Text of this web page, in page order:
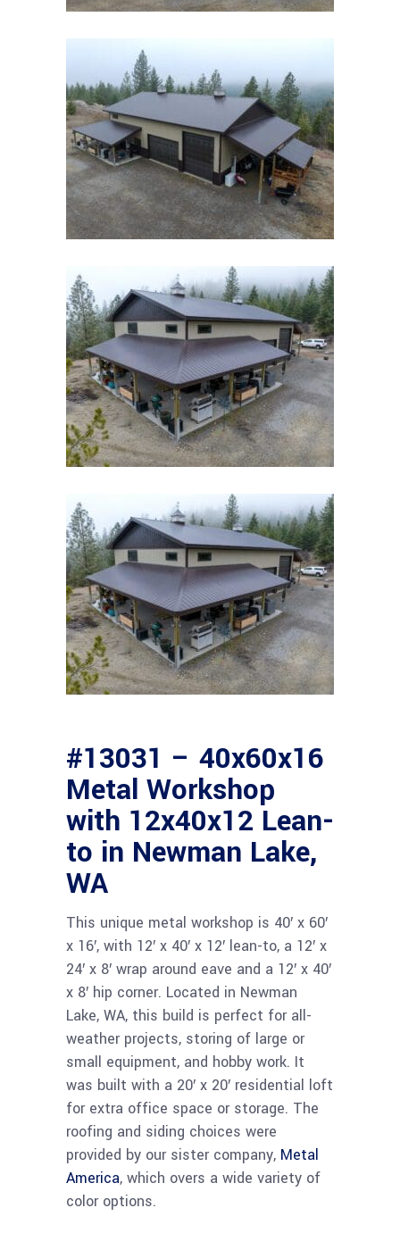
#13031 – 40x60x16
Metal Workshop
with 12x40x12 Lean-
to in Newman Lake,
WA
This unique metal workshop is 40′ x 60′
x 16′, with 12′ x 40′ x 12′ lean-to, a 12′ x
24′ x 8′ wrap around eave and a 12′ x 40′
x 8′ hip corner. Located in Newman
Lake, WA, this build is perfect for all-
weather projects, storing of large or
small equipment, and hobby work. It
was built with a 20′ x 20′ residential loft
for extra office space or storage. The
roofing and siding choices were
provided by our sister company, Metal
America, which overs a wide variety of
color options.